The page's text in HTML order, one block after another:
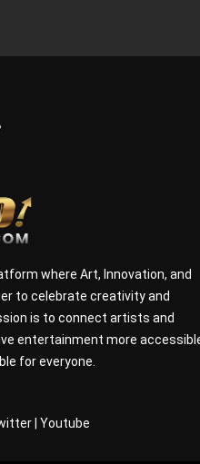
where Art, Innovation, and
to celebrate creativity and
is to connect artists and
entertainment more
for everyone.
| Youtube